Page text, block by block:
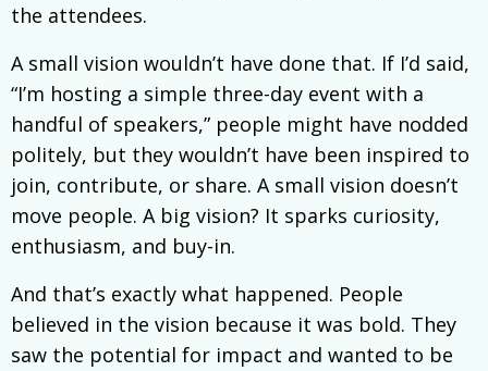
the attendees.
A small vision wouldn’t have done that. If I’d said,
“I’m hosting a simple three-day event with a
handful of speakers,” people might have nodded
politely, but they wouldn’t have been inspired to
join, contribute, or share. A small vision doesn’t
move people. A big vision? It sparks curiosity,
enthusiasm, and buy-in.
And that’s exactly what happened. People
believed in the vision because it was bold. They
saw the potential for impact and wanted to be